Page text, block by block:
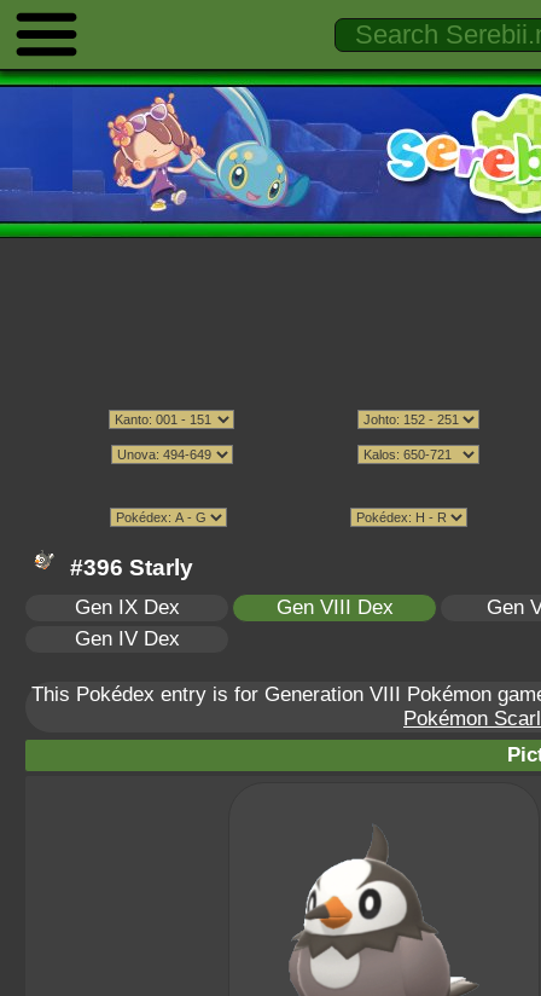
#396 Starly
Gen IX Dex Gen VIII Dex
Gen
Gen IV Dex
This Pokédex entry is for Generation VIII Pokémon
Pokémon